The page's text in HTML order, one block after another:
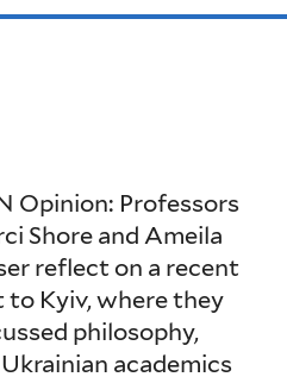
Opinion: Professors
Shore and Ameila
reflect on a recent
to Kyiv, where they
philosophy,
academics